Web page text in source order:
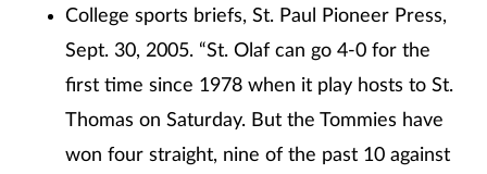
College sports briefs, St. Paul Pioneer Press,
Sept. 30, 2005. “St. Olaf can go 4-0 for the
first time since 1978 when it play hosts to St.
Thomas on Saturday. But the Tommies have
won four straight, nine of the past 10 against